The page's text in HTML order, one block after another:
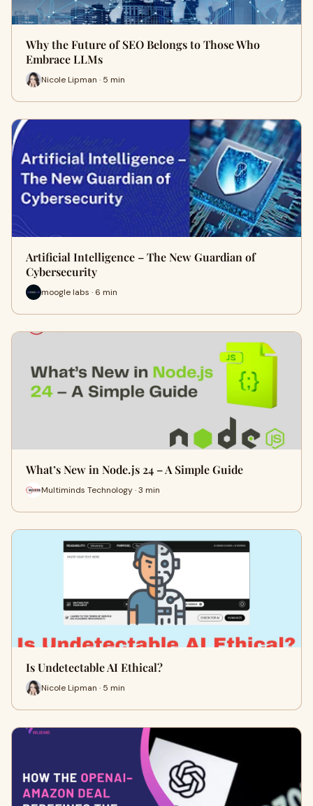
Why the Future of SEO Belongs to Those Who
Embrace LLMs
Nicole Lipman · 5 min
Artificial Intelligence – The New Guardian of
Cybersecurity
moogle labs · 6 min
What’s New in Node.js 24 – A Simple Guide
Multiminds Technology · 3 min
Is Undetectable AI Ethical?
Nicole Lipman · 5 min